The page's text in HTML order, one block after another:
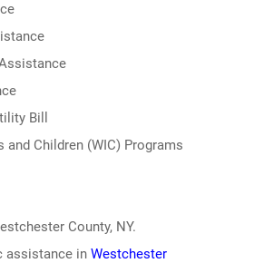
Bill
and Children (WIC) Programs
County, NY.
assistance in Westchester